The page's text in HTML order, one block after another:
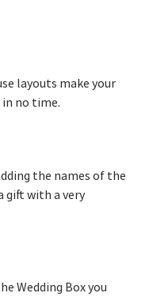
layouts make your
in no time.
the names of the
gift with a very
Wedding Box you